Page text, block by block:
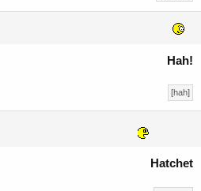
Hah!
[hah]
Hatchet